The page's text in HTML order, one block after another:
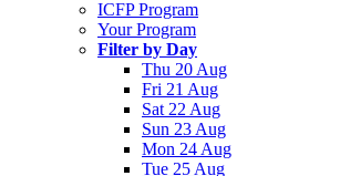
ICFP Program
Your Program
Filter by Day
Thu 20 Aug
Fri 21 Aug
Sat 22 Aug
Sun 23 Aug
Mon 24 Aug
Tue 25 Aug